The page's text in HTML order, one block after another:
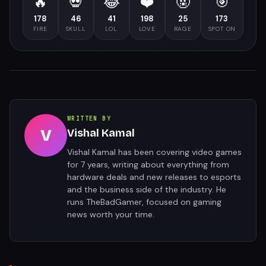
178
FIRE
46
SKULL
41
LOL
198
LOVE
25
RAGE
173
SPOT ON
V
WRITTEN BY
Vishal Kamal
Vishal Kamal has been covering video games
for 7 years, writing about everything from
hardware deals and new releases to esports
and the business side of the industry. He
runs TheBadGamer, focused on gaming
news worth your time.